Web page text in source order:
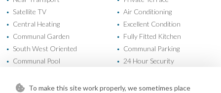
• Satellite TV • Air Conditioning
• Central Heating • Excellent Condition
• Communal Garden • Fully Fitted Kitchen
• South West Oriented • Communal Parking
• Communal Pool • 24 Hour Security
Close To Schools • Close To Sea
To make this site work properly, we sometimes place